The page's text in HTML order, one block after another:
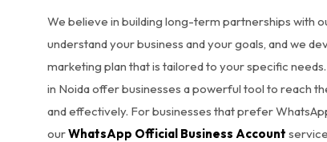
We believe in building long-term partnerships with
understand your business and your goals, and we
marketing plan that is tailored to your specific
in Noida offer businesses a powerful tool to reach
and effectively. For businesses that prefer
ourWhatsApp Official Business Account